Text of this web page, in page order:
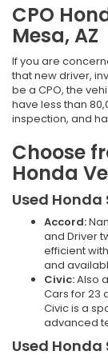
CPO
Mesa, AZ
If you are
that new driver,
be a CPO, the
have less than
inspection, and
Choose
Honda
Used Honda
Accord:
and Driver
efficient
and
Civic:Also
Cars for 23
Civic is a
advanced
Used Honda